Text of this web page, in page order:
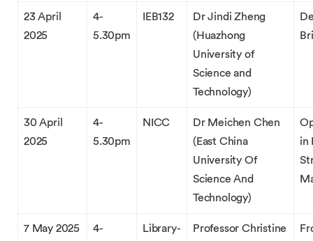
23 April
2025
4-
5.30pm
IEB132
Dr Jindi Zheng
(Huazhong
University of
Science and
Technology)
30 April
2025
4-
5.30pm
NICC
Dr Meichen Chen
(East China
University Of
Science And
Technology)
in
7 May 2025
4-
Library-
Professor Christine